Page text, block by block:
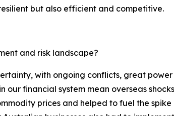
but also efficient and competitive.
and risk landscape?
with ongoing conflicts, great
our financial system mean overseas
prices and helped to fuel the